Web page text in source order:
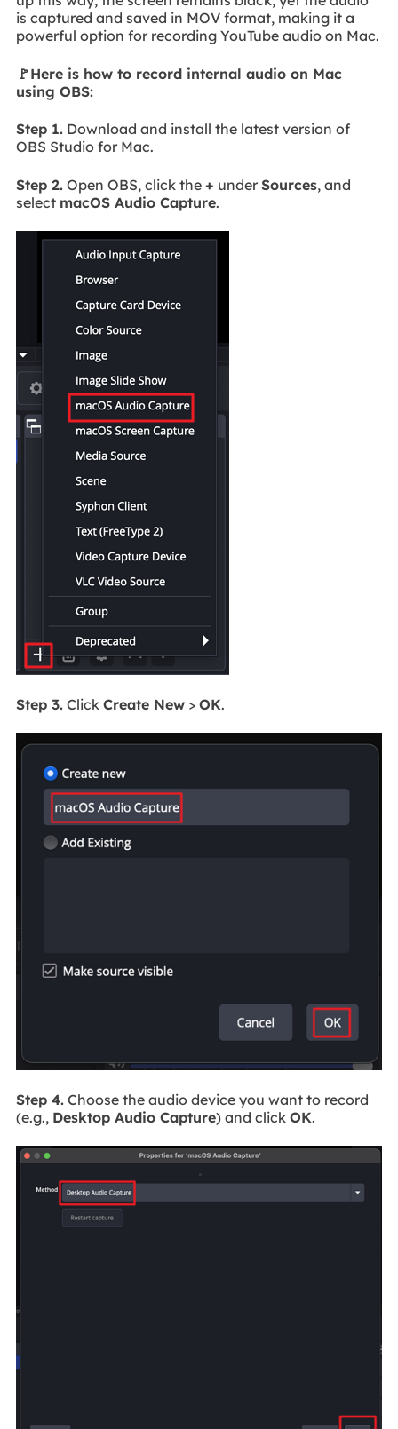
is captured and saved in MOV format, making it a
powerful option for recording YouTube audio on Mac.
🚩Here is how to record internal audio on Mac
using OBS:
Step 1.Download and install the latest version of
OBS Studio for Mac.
Step 2.Open OBS, click the + under Sources, and
select macOS Audio Capture.
Step 3.Click Create New> OK.
Step 4.Choose the audio device you want to record
(e.g., Desktop Audio Capture) and click OK.